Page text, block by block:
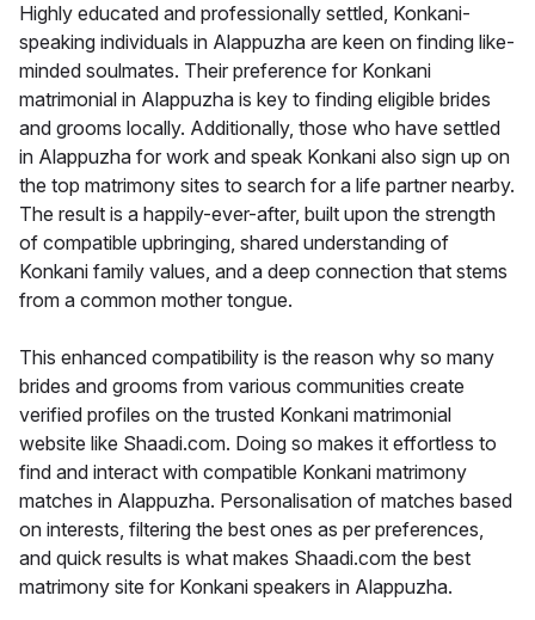
Highly educated and professionally settled, Konkani-
speaking individuals in Alappuzha are keen on finding like-
minded soulmates. Their preference for Konkani
matrimonial in Alappuzha is key to finding eligible brides
and grooms locally. Additionally, those who have settled
in Alappuzha for work and speak Konkani also sign up on
the top matrimony sites to search for a life partner nearby.
The result is a happily-ever-after, built upon the strength
of compatible upbringing, shared understanding of
Konkani family values, and a deep connection that stems
from a common mother tongue.
This enhanced compatibility is the reason why so many
brides and grooms from various communities create
verified profiles on the trusted Konkani matrimonial
website like Shaadi.com. Doing so makes it effortless to
find and interact with compatible Konkani matrimony
matches in Alappuzha. Personalisation of matches based
on interests, filtering the best ones as per preferences,
and quick results is what makes Shaadi.com the best
matrimony site for Konkani speakers in Alappuzha.